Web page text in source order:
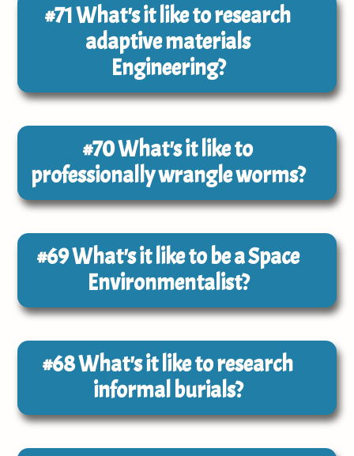
#71What's it like to research
adaptive materials
Engineering?
#70What's it like to
professionally wrangle worms?
#69What's it like to be a Space
Environmentalist?
#68What's it like to research
informal burials?